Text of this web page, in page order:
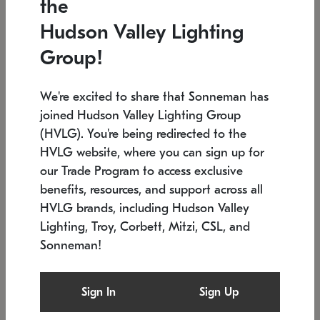
Low stock
6" W x 76" H 7.5" L x 35.5" W x 38" H
SONNEMAN
$6,050
the
Hudson Valley Lighting
Group!
We're excited to share that Sonneman has
joined Hudson Valley Lighting Group
(HVLG). You're being redirected to the
HVLG website, where you can sign up for
our Trade Program to access exclusive
benefits, resources, and support across all
HVLG brands, including Hudson Valley
Lighting, Troy, Corbett, Mitzi, CSL, and
Sonneman!
Sign In Sign Up